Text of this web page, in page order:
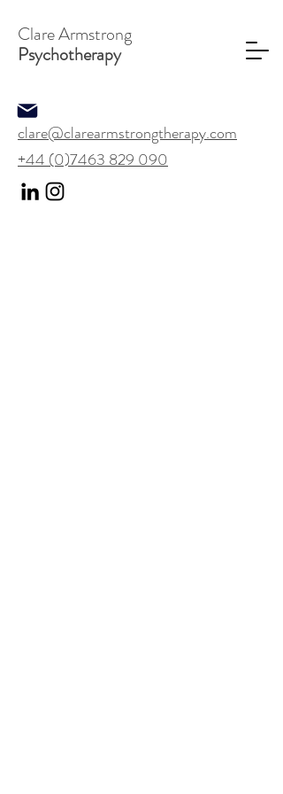
Clare Armstrong
Psychotherapy
clare@clarearmstrongtherapy.com
+44 (0)7463 829 090